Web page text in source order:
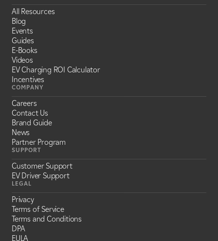
All Resources
Blog
Events
Guides
E-Books
Videos
EV Charging ROI Calculator
Incentives
COMPANY
Careers
Contact Us
Brand Guide
News
Partner Program
SUPPORT
Customer Support
EV Driver Support
LEGAL
Privacy
Terms of Service
Terms and Conditions
DPA
EULA